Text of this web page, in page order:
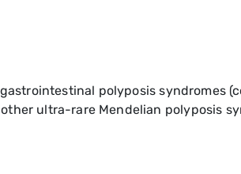
polyposis syndromes
ultra-rare Mendelian polyposis